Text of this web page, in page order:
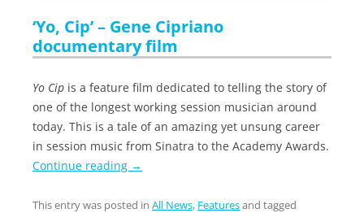
‘Yo, Cip’ – Gene Cipriano
documentary film
Yo Cip is a feature film dedicated to telling the story of
one of the longest working session musician around
today. This is a tale of an amazing yet unsung career
in session music from Sinatra to the Academy Awards.
Continue reading →
This entry was posted in All News, Featuresand tagged